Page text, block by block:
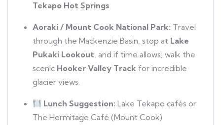
Tekapo Hot Springs.
Aoraki / Mount Cook National Park: Travel
through the Mackenzie Basin, stop at Lake
Pukaki Lookout, and if time allows, walk the
scenic Hooker Valley Track for incredible
glacier views.
Lunch Suggestion: Lake Tekapo cafés or
The Hermitage Café (Mount Cook)